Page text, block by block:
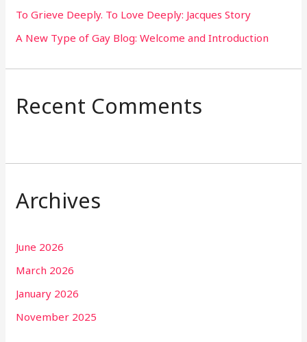
To Grieve Deeply. To Love Deeply: Jacques Story
A New Type of Gay Blog: Welcome and Introduction
Recent Comments
Archives
June 2026
March 2026
January 2026
November 2025